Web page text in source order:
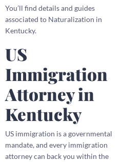
You’ll find details and guides
associated to Naturalization in
Kentucky.
US
Immigration
Attorney in
Kentucky
US immigration is a governmental
mandate, and every immigration
attorney can back you within the